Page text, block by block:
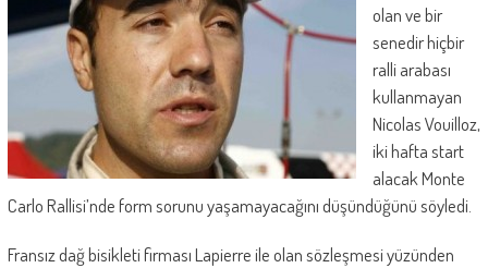
olan ve bir
senedir hiçbir
ralli arabası
kullanmayan
Nicolas Vouilloz,
iki hafta start
alacak Monte
Carlo Rallisi’nde form sorunu yaşamayacağını düşündüğünü söyledi.
Fransız dağ bisikleti firması Lapierre ile olan sözleşmesi yüzünden